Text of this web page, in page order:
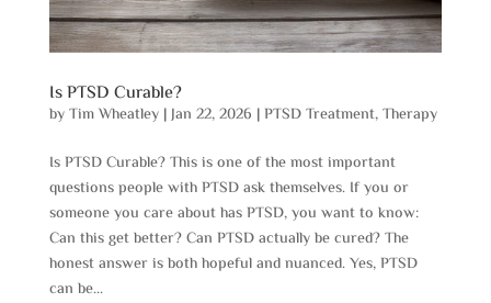
Is PTSD Curable?
byTim Wheatley|Jan 22, 2026 |PTSD Treatment,Therapy
Is PTSD Curable? This is one of the most important
questions people with PTSD ask themselves. If you or
someone you care about has PTSD, you want to know:
Can this get better? Can PTSD actually be cured? The
honest answer is both hopeful and nuanced. Yes, PTSD
can be...